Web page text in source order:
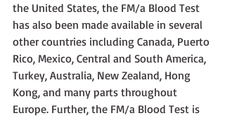
the United States, the FM/a Blood Test
has also been made available in several
other countries including Canada, Puerto
Rico, Mexico, Central and South America,
Turkey, Australia, New Zealand, Hong
Kong, and many parts throughout
Europe. Further, the FM/a Blood Test is